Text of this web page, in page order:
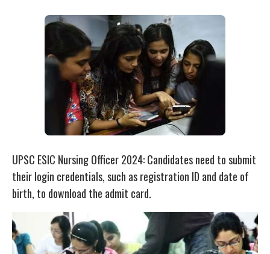
UPSC ESIC Nursing Officer 2024: Candidates need to submit
their login credentials, such as registration ID and date of
birth, to download the admit card.